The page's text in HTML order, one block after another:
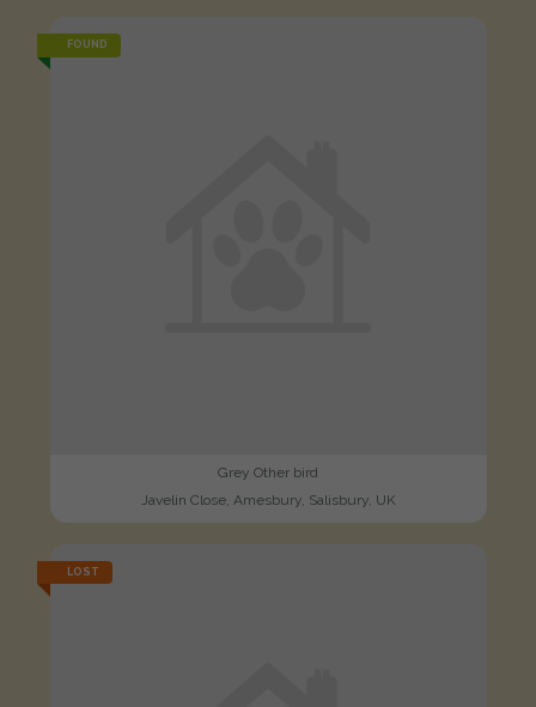
FOUND
Grey Other bird
Javelin Close, Amesbury, Salisbury, UK
LOST